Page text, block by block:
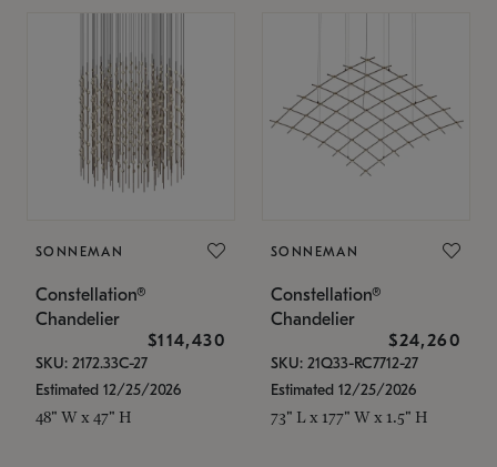
SONNEMAN
Constellation®
Chandelier
$114,430
SKU: 2172.33C-27
Estimated 12/25/2026
48" W x 47" H
SONNEMAN
Constellation®
Chandelier
$24,260
SKU: 21Q33-RC7712-27
Estimated 12/25/2026
73" L x 177" W x 1.5" H